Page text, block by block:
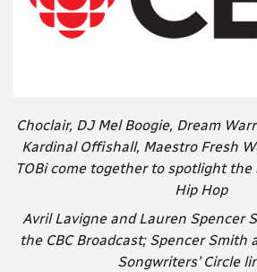
Choclair, DJ Mel Boogie, Dream
Kardinal Offishall, Maestro Fresh
TOBi come together to spotlight
Hip Hop
Avril Lavigne and Lauren Spencer
the CBC Broadcast; Spencer Smith
Songwriters’ Circle